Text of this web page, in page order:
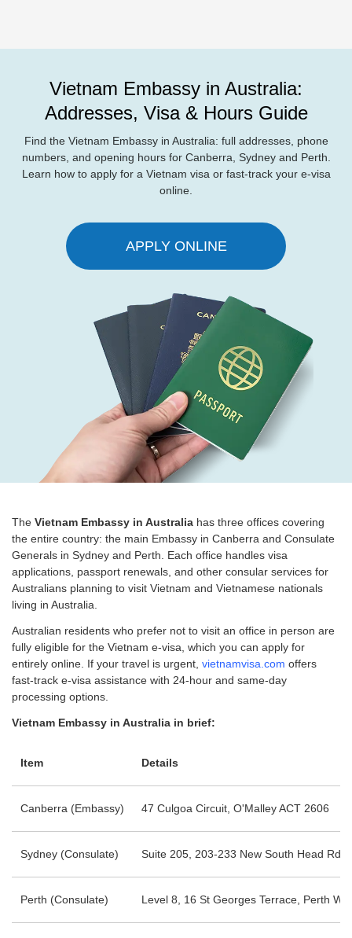
Vietnam Embassy in Australia:
Addresses, Visa & Hours Guide
Find the Vietnam Embassy in Australia: full addresses, phone
numbers, and opening hours for Canberra, Sydney and Perth.
Learn how to apply for a Vietnam visa or fast-track your e-visa
online.
APPLY ONLINE
The Vietnam Embassy in Australia has three offices covering
the entire country: the main Embassy in Canberra and Consulate
Generals in Sydney and Perth. Each office handles visa
applications, passport renewals, and other consular services for
Australians planning to visit Vietnam and Vietnamese nationals
living in Australia.
Australian residents who prefer not to visit an office in person are
fully eligible for the Vietnam e-visa, which you can apply for
entirely online. If your travel is urgent, vietnamvisa.com offers
fast-track e-visa assistance with 24-hour and same-day
processing options.
Vietnam Embassy in Australia in brief:
Item Details
Canberra (Embassy) 47 Culgoa Circuit, O'Malley ACT 2606
Sydney (Consulate) Suite 205, 203-233 New South Head Rd,
Perth (Consulate) Level 8, 16 St Georges Terrace, Perth WA